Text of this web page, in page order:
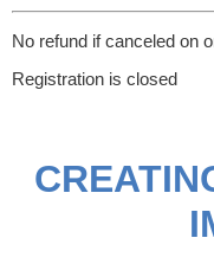
No refund if canceled on
Registration is closed